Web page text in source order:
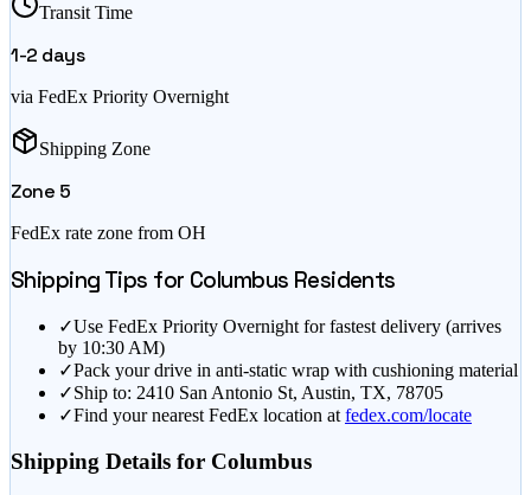
Transit Time
1-2 days
via FedEx Priority Overnight
Shipping Zone
Zone 5
FedEx rate zone from OH
Shipping Tips for Columbus Residents
✓Use FedEx Priority Overnight for fastest delivery (arrives
by 10:30 AM)
✓Pack your drive in anti-static wrap with cushioning material
✓Ship to: 2410 San Antonio St, Austin, TX, 78705
✓Find your nearest FedEx location at fedex.com/locate
Shipping Details for Columbus